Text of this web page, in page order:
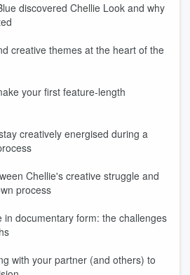
discovered Chellie Look and why
creative themes at the heart of the
your first feature-length
creatively energised during a
Chellie's creative struggle and
process
in documentary form: the challenges
with your partner (and others) to